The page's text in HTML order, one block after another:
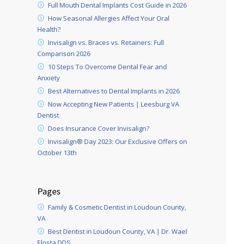
Full Mouth Dental Implants Cost Guide in 2026
How Seasonal Allergies Affect Your Oral
Health?
Invisalign vs. Braces vs. Retainers: Full
Comparison 2026
10 Steps To Overcome Dental Fear and
Anxiety
Best Alternatives to Dental Implants in 2026
Now Accepting New Patients | Leesburg VA
Dentist
Does Insurance Cover Invisalign?
Invisalign® Day 2023: Our Exclusive Offers on
October 13th
Pages
Family & Cosmetic Dentist in Loudoun County,
VA
Best Dentist in Loudoun County, VA | Dr. Wael